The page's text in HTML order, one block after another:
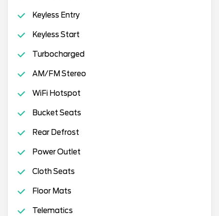
Keyless Entry
Keyless Start
Turbocharged
AM/FM Stereo
WiFi Hotspot
Bucket Seats
Rear Defrost
Power Outlet
Cloth Seats
Floor Mats
Telematics